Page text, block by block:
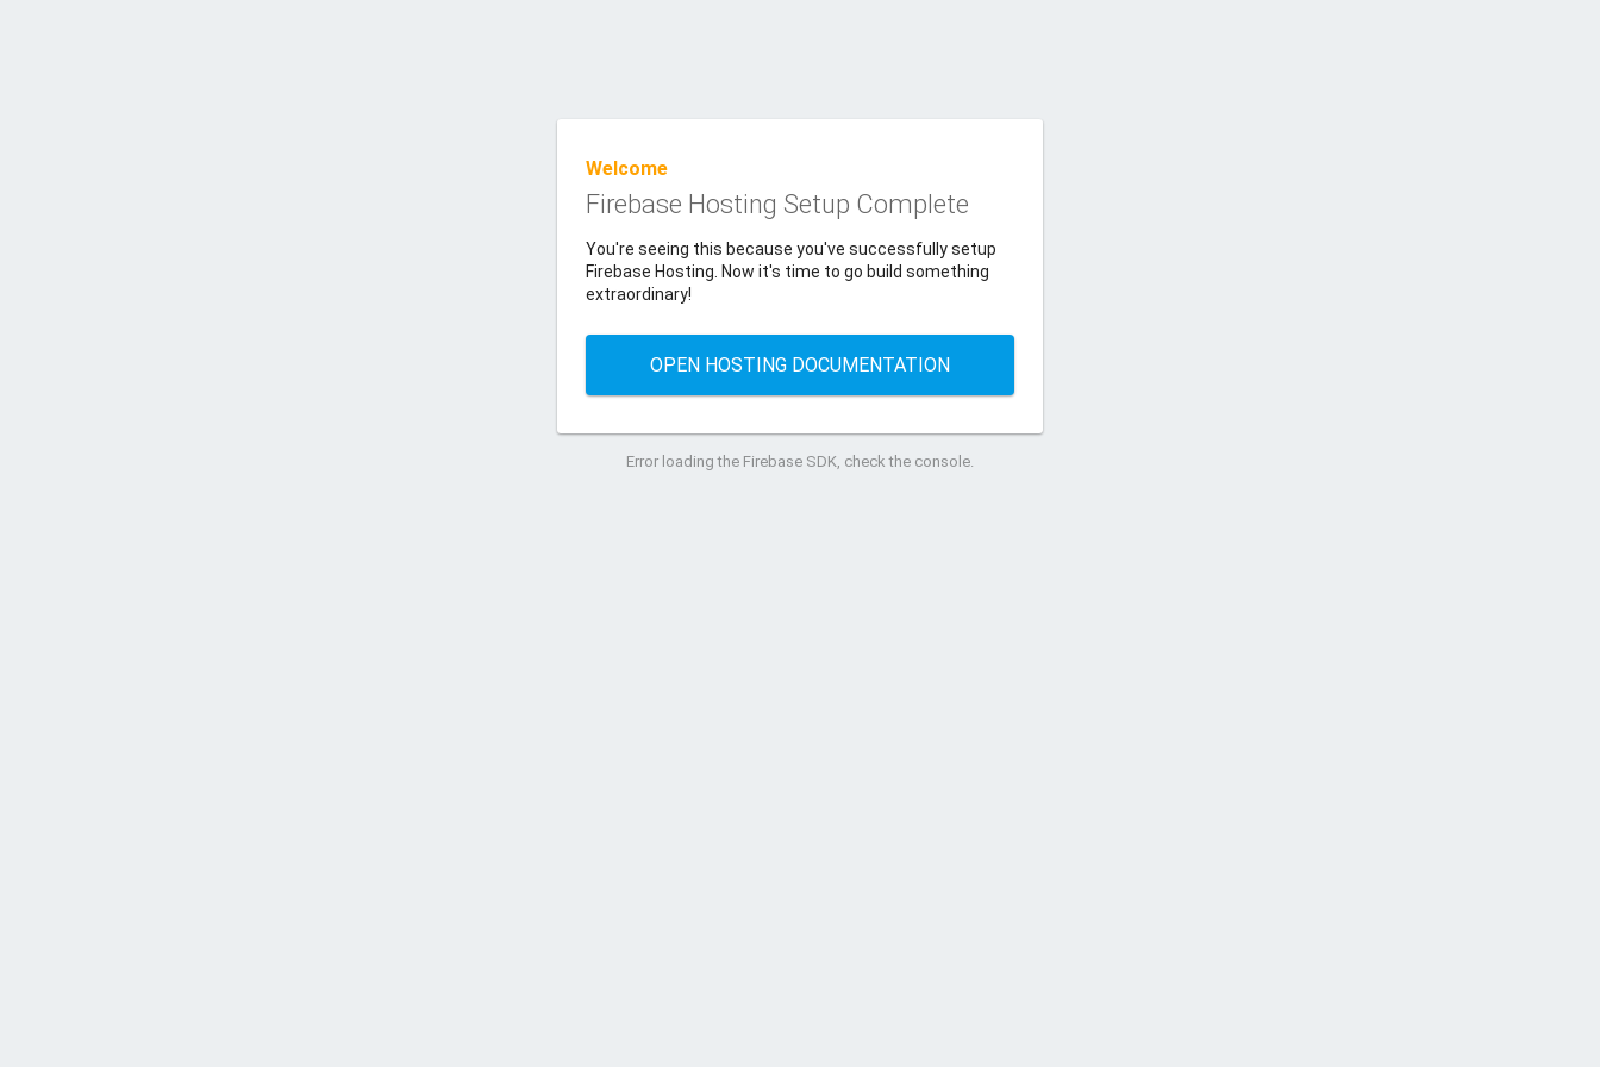
Welcome
Firebase Hosting Setup Complete
You're seeing this because you've successfully setup
Firebase Hosting. Now it's time to go build something
extraordinary!
OPEN HOSTING DOCUMENTATION
Error loading the Firebase SDK, check the console.